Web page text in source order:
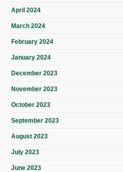
April 2024
March 2024
February 2024
January 2024
December 2023
November 2023
October 2023
September 2023
August 2023
July 2023
June 2023